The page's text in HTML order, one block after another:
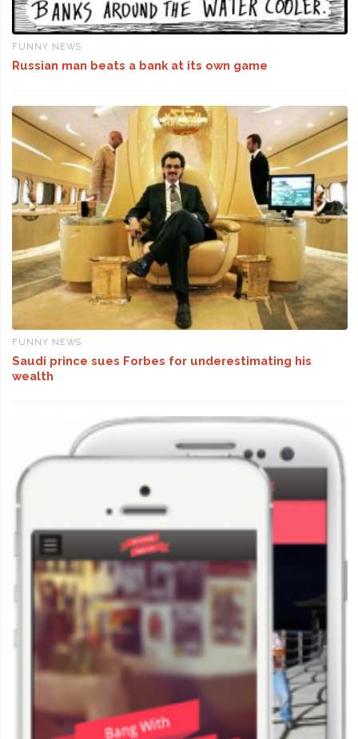
FUNNY NEWS
Russian man beats a bank at its own game
FUNNY NEWS
Saudi prince sues Forbes for underestimating his
wealth